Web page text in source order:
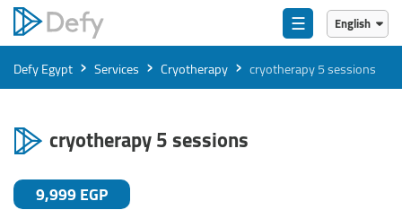
☰
English
English
العربية
Defy Egypt › Services › Cryotherapy › cryotherapy 5 sessions
cryotherapy 5 sessions
9,999 EGP